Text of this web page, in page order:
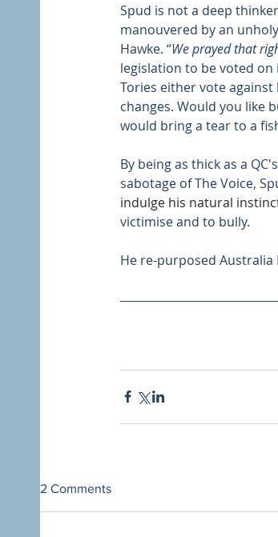
Spud is not a deep
manouvered by an
Hawke. “We prayed that
legislation to be voted
Tories either vote
changes. Would you like
would bring a tear to a
By being as thick as a
sabotage of The Voice,
indulge his natural
victimise and to bully.
He re-purposed Australia
2 Comments